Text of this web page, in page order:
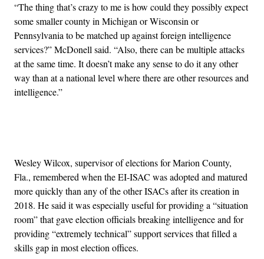
“The thing that’s crazy to me is how could they possibly expect
some smaller county in Michigan or Wisconsin or
Pennsylvania to be matched up against foreign intelligence
services?” McDonell said. “Also, there can be multiple attacks
at the same time. It doesn’t make any sense to do it any other
way than at a national level where there are other resources and
intelligence.”
Wesley Wilcox, supervisor of elections for Marion County,
Fla., remembered when the EI-ISAC was adopted and matured
more quickly than any of the other ISACs after its creation in
2018. He said it was especially useful for providing a “situation
room” that gave election officials breaking intelligence and for
providing “extremely technical” support services that filled a
skills gap in most election offices.